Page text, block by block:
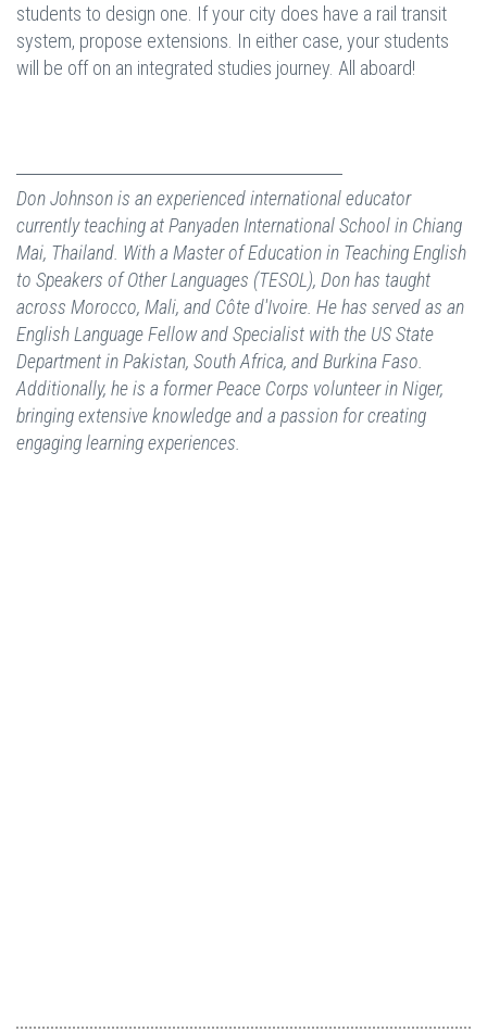
students to design one. If your city does have a rail transit
system, propose extensions. In either case, your students
will be off on an integrated studies journey. All aboard!
Don Johnson is an experienced international educator
currently teaching at Panyaden International School in Chiang
Mai, Thailand. With a Master of Education in Teaching English
to Speakers of Other Languages (TESOL), Don has taught
across Morocco, Mali, and Côte d'Ivoire. He has served as an
English Language Fellow and Specialist with the US State
Department in Pakistan, South Africa, and Burkina Faso.
Additionally, he is a former Peace Corps volunteer in Niger,
bringing extensive knowledge and a passion for creating
engaging learning experiences.